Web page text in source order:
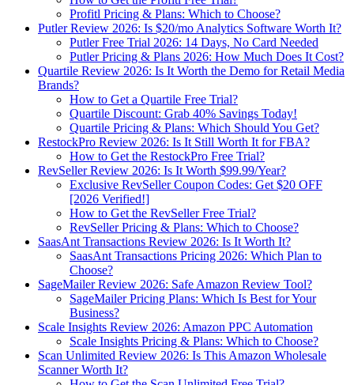
Profitl Pricing & Plans: Which to Choose?
Putler Review 2026: Is $20/mo Analytics Software Worth It?
Putler Free Trial 2026: 14 Days, No Card Needed
Putler Pricing & Plans 2026: How Much Does It Cost?
Quartile Review 2026: Is It Worth the Demo for Retail Media
Brands?
How to Get a Quartile Free Trial?
Quartile Discount: Grab 40% Savings Today!
Quartile Pricing & Plans: Which Should You Get?
RestockPro Review 2026: Is It Still Worth It for FBA?
How to Get the RestockPro Free Trial?
RevSeller Review 2026: Is It Worth $99.99/Year?
Exclusive RevSeller Coupon Codes: Get $20 OFF
[2026 Verified!]
How to Get the RevSeller Free Trial?
RevSeller Pricing & Plans: Which to Choose?
SaasAnt Transactions Review 2026: Is It Worth It?
SaasAnt Transactions Pricing 2026: Which Plan to
Choose?
SageMailer Review 2026: Safe Amazon Review Tool?
SageMailer Pricing Plans: Which Is Best for Your
Business?
Scale Insights Review 2026: Amazon PPC Automation
Scale Insights Pricing & Plans: Which to Choose?
Scan Unlimited Review 2026: Is This Amazon Wholesale
Scanner Worth It?